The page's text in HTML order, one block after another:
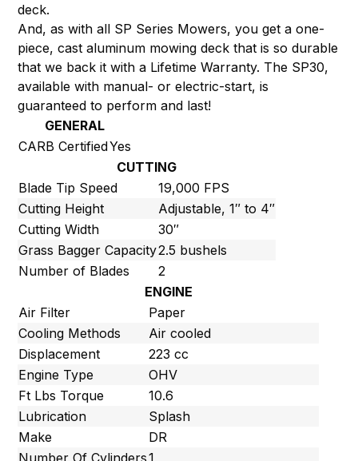
deck.
And, as with all SP Series Mowers, you get a one-
piece, cast aluminum mowing deck that is so durable
that we back it with a Lifetime Warranty. The SP30,
available with manual- or electric-start, is
guaranteed to perform and last!
GENERAL
CARB CertifiedYes
CUTTING
Blade Tip Speed
19,000 FPS
Cutting Height
Adjustable, 1″ to 4″
Cutting Width
30″
Grass Bagger Capacity2.5 bushels
Number of Blades
2
ENGINE
Air Filter
Paper
Cooling Methods
Air cooled
Displacement
223 cc
Engine Type
OHV
Ft Lbs Torque
10.6
Lubrication
Splash
Make
DR